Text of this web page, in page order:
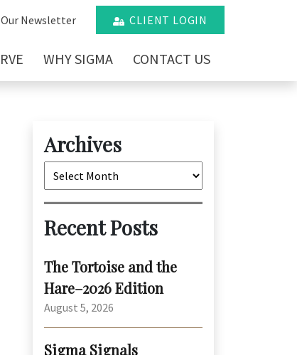
Our Newsletter CLIENT LOGIN
WHY SIGMA CONTACT US
Archives
Archives
Recent Posts
The Tortoise and the
Hare–2026 Edition
August 5, 2026
Sigma Signals